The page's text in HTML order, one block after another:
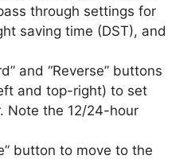
through settings for
saving time (DST), and
and “Reverse” buttons
and top-right) to set
Note the 12/24-hour
button to move to the